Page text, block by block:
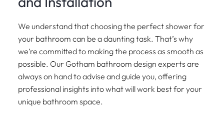
We understand that choosing the perfect shower for
your bathroom can be a daunting task. That’s why
we’re committed to making the process as smooth as
possible. Our Gotham bathroom design experts are
always on hand to advise and guide you, offering
professional insights into what will work best for your
unique bathroom space.